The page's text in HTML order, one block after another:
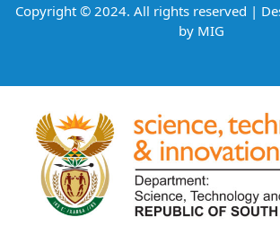
Copyright © 2024. All rights reserved |
by MIG